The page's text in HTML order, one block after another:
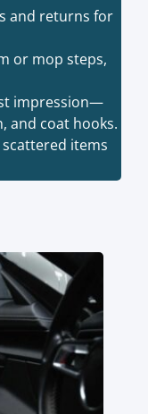
and returns for
or mop steps,
impression—
and coat hooks.
scattered items